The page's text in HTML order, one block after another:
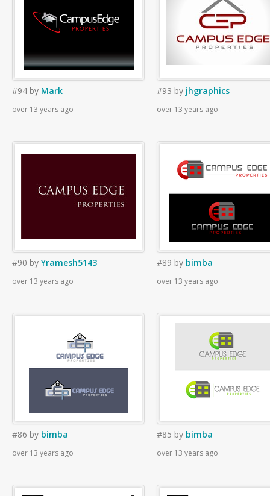
#94 by Mark
over 13 years ago
#93 by jhgraphics
over 13 years ago
#90 byYramesh5143
over 13 years ago
#89 by bimba
over 13 years ago
#86 by bimba
over 13 years ago
#85 by bimba
over 13 years ago